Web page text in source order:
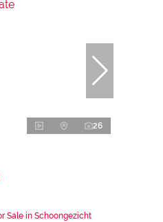
26
Sale in Schoongezicht